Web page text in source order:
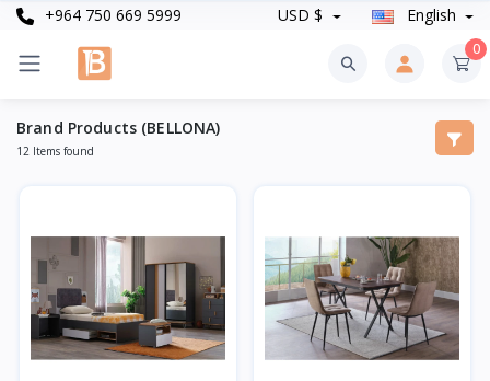
+964 750 669 5999 USD $ English
0
Brand Products (BELLONA)
12 Items found